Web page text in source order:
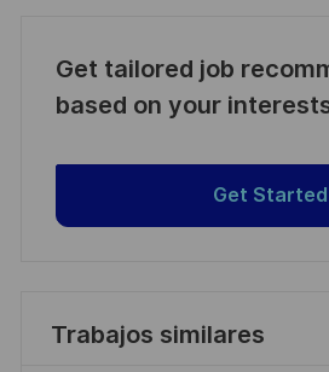
Get tailored job
based on your
Get Started
Trabajos similares